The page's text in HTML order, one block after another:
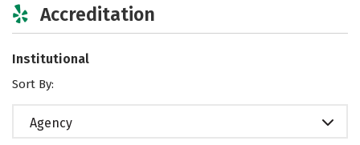
Accreditation
Institutional
Sort By:
Agency